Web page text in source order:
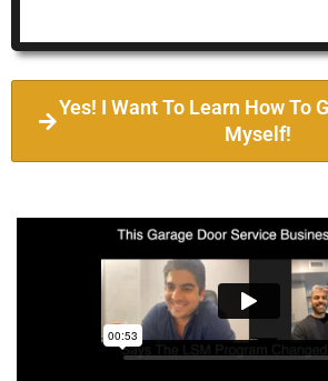
Yes! I Want To Learn How To
Myself!